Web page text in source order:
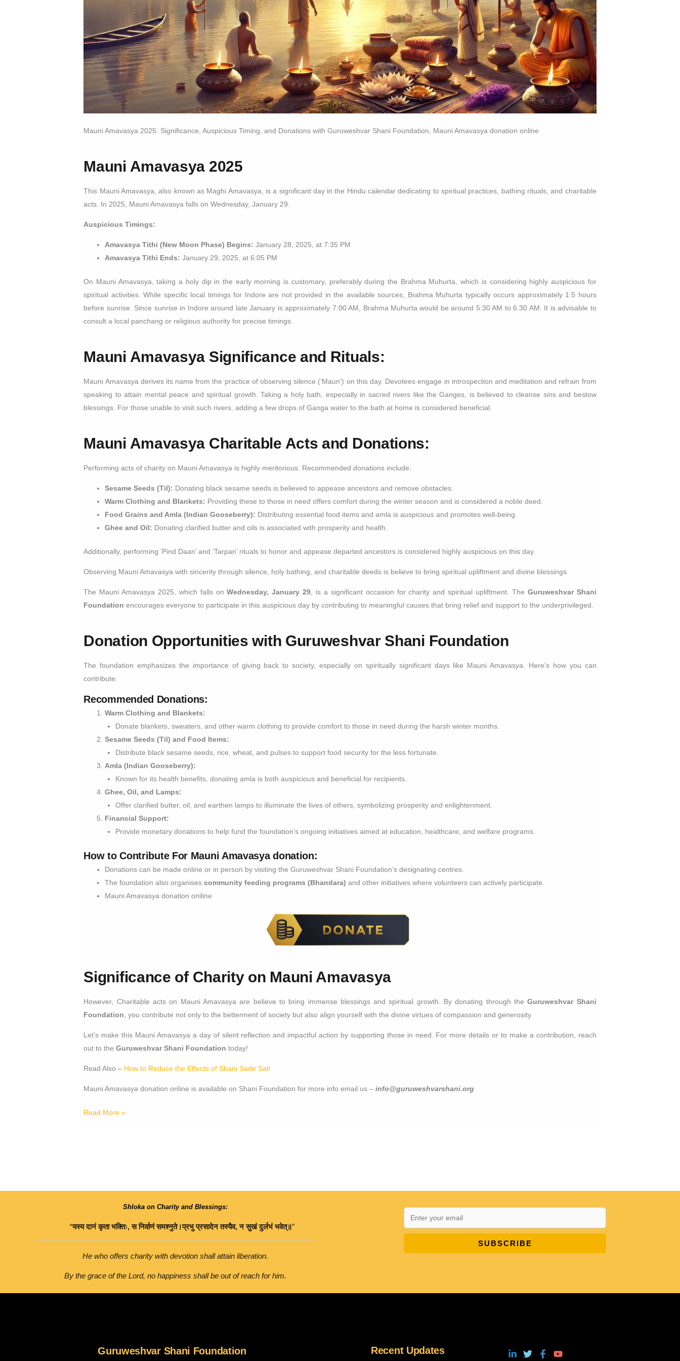
Mauni Amavasya 2025: Significance, Auspicious Timing, and Donations with Guruweshvar Shani Foundation, Mauni Amavasya donation online
Mauni Amavasya 2025
This Mauni Amavasya, also known as Maghi Amavasya, is a significant day in the Hindu calendar dedicating to spiritual practices, bathing rituals, and charitable
acts. In 2025, Mauni Amavasya falls on Wednesday, January 29.
Auspicious Timings:
Amavasya Tithi (New Moon Phase) Begins: January 28, 2025, at 7:35 PM
Amavasya Tithi Ends: January 29, 2025, at 6:05 PM
On Mauni Amavasya, taking a holy dip in the early morning is customary, preferably during the Brahma Muhurta, which is considering highly auspicious for
spiritual activities. While specific local timings for Indore are not provided in the available sources, Brahma Muhurta typically occurs approximately 1.5 hours
before sunrise. Since sunrise in Indore around late January is approximately 7:00 AM, Brahma Muhurta would be around 5:30 AM to 6:30 AM. It is advisable to
consult a local panchang or religious authority for precise timings.
Mauni Amavasya Significance and Rituals:
Mauni Amavasya derives its name from the practice of observing silence (‘Maun’) on this day. Devotees engage in introspection and meditation and refrain from
speaking to attain mental peace and spiritual growth. Taking a holy bath, especially in sacred rivers like the Ganges, is believed to cleanse sins and bestow
blessings. For those unable to visit such rivers, adding a few drops of Ganga water to the bath at home is considered beneficial.
Mauni Amavasya Charitable Acts and Donations:
Performing acts of charity on Mauni Amavasya is highly meritorious. Recommended donations include:
Sesame Seeds (Til): Donating black sesame seeds is believed to appease ancestors and remove obstacles.
Warm Clothing and Blankets: Providing these to those in need offers comfort during the winter season and is considered a noble deed.
Food Grains and Amla (Indian Gooseberry): Distributing essential food items and amla is auspicious and promotes well-being.
Ghee and Oil: Donating clarified butter and oils is associated with prosperity and health.
Additionally, performing ‘Pind Daan’ and ‘Tarpan’ rituals to honor and appease departed ancestors is considered highly auspicious on this day.
Observing Mauni Amavasya with sincerity through silence, holy bathing, and charitable deeds is believe to bring spiritual upliftment and divine blessings.
The Mauni Amavasya 2025, which falls onWednesday, January 29, is a significant occasion for charity and spiritual upliftment. The Guruweshvar Shani
Foundation encourages everyone to participate in this auspicious day by contributing to meaningful causes that bring relief and support to the underprivileged.
Donation Opportunities with Guruweshvar Shani Foundation
The foundation emphasizes the importance of giving back to society, especially on spiritually significant days like Mauni Amavasya. Here’s how you can
contribute:
Recommended Donations:
Warm Clothing and Blankets:
Donate blankets, sweaters, and other warm clothing to provide comfort to those in need during the harsh winter months.
Sesame Seeds (Til) and Food Items:
Distribute black sesame seeds, rice, wheat, and pulses to support food security for the less fortunate.
Amla (Indian Gooseberry):
Known for its health benefits, donating amla is both auspicious and beneficial for recipients.
Ghee, Oil, and Lamps:
Offer clarified butter, oil, and earthen lamps to illuminate the lives of others, symbolizing prosperity and enlightenment.
Financial Support:
Provide monetary donations to help fund the foundation’s ongoing initiatives aimed at education, healthcare, and welfare programs.
How to Contribute For Mauni Amavasya donation:
Donations can be made online or in person by visiting the Guruweshvar Shani Foundation’s designating centres.
The foundation also organisescommunity feeding programs (Bhandara) and other initiatives where volunteers can actively participate.
Mauni Amavasya donation oniline
Significance of Charity on Mauni Amavasya
However, Charitable acts on Mauni Amavasya are believe to bring immense blessings and spiritual growth. By donating through theGuruweshvar Shani
Foundation, you contribute not only to the betterment of society but also align yourself with the divine virtues of compassion and generosity.
Let’s make this Mauni Amavasya a day of silent reflection and impactful action by supporting those in need. For more details or to make a contribution, reach
out to theGuruweshvar Shani Foundation today!
Read Also – How to Reduce the Effects of Shani Sade Sati
Mauni Amavasya donation online is available on Shani Foundation for more info email us –info@guruweshvarshani.org
Read More »
Shloka on Charity and Blessings:
“यस्य दानं कृता भक्तिः,स निर्वाणं समश्नुते।प्रभु प्रसादेन तस्यैव,न सुखं दुर्लभं भवेत्॥”
He who offers charity with devotion shall attain liberation.
By the grace of the Lord, no happiness shall be out of reach for him.
SUBSCRIBE
Guruweshvar Shani Foundation Recent Updates